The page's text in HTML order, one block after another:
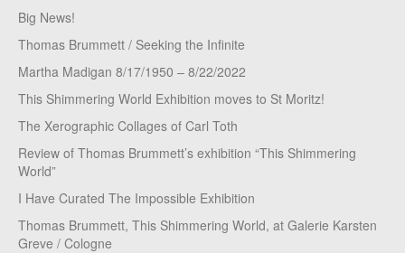
Big News!
Thomas Brummett / Seeking the Infinite
Martha Madigan 8/17/1950 – 8/22/2022
This Shimmering World Exhibition moves to St Moritz!
The Xerographic Collages of Carl Toth
Review of Thomas Brummett’s exhibition “This Shimmering
World”
I Have Curated The Impossible Exhibition
Thomas Brummett, This Shimmering World, at Galerie Karsten
Greve / Cologne